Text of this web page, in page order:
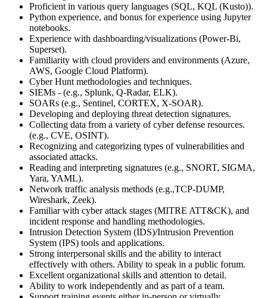
Proficient in various query languages (SQL, KQL (Kusto)).
Python experience, and bonus for experience using Jupyter
notebooks.
Experience with dashboarding/visualizations (Power-Bi,
Superset).
Familiarity with cloud providers and environments (Azure,
AWS, Google Cloud Platform).
Cyber Hunt methodologies and techniques.
SIEMs - (e.g., Splunk, Q-Radar, ELK).
SOARs (e.g., Sentinel, CORTEX, X-SOAR).
Developing and deploying threat detection signatures.
Collecting data from a variety of cyber defense resources.
(e.g., CVE, OSINT).
Recognizing and categorizing types of vulnerabilities and
associated attacks.
Reading and interpreting signatures (e.g., SNORT, SIGMA,
Yara, YAML).
Network traffic analysis methods (e.g.,TCP-DUMP,
Wireshark, Zeek).
Familiar with cyber attack stages (MITRE ATT&CK), and
incident response and handling methodologies.
Intrusion Detection System (IDS)/Intrusion Prevention
System (IPS) tools and applications.
Strong interpersonal skills and the ability to interact
effectively with others. Ability to speak in a public forum.
Excellent organizational skills and attention to detail.
Ability to work independently and as part of a team.